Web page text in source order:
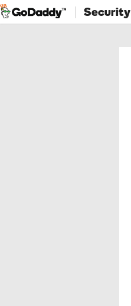
Security